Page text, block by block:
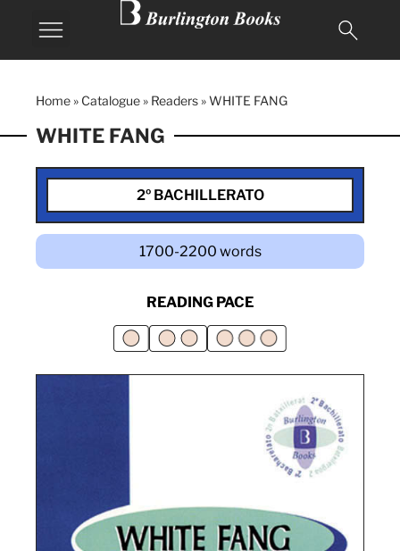
Home » Catalogue » Readers »WHITE FANG
WHITE FANG
2º BACHILLERATO
1700-2200 words
READING PACE